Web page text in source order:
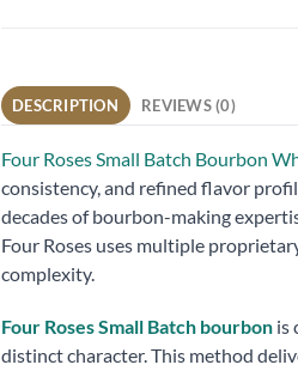
DESCRIPTION REVIEWS (0)
Four Roses Small Batch Bourbon
consistency, and refined flavor
decades of bourbon-making
Four Roses uses multiple
complexity.
Four Roses Small Batch bourbonis
distinct character. This method